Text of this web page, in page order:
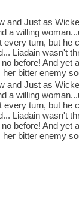
and Just as
a willing
turn, but he
Liadain wasn't
before! And
bitter enemy
and Just as
a willing
turn, but he
Liadain wasn't
before! And
bitter enemy